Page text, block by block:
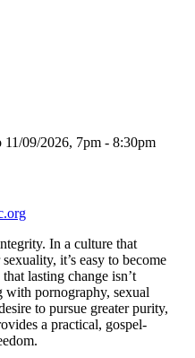
11/09/2026, 7pm - 8:30pm
In a culture that
it’s easy to become
lasting change isn’t
with pornography, sexual
to pursue greater purity,
a practical, gospel-